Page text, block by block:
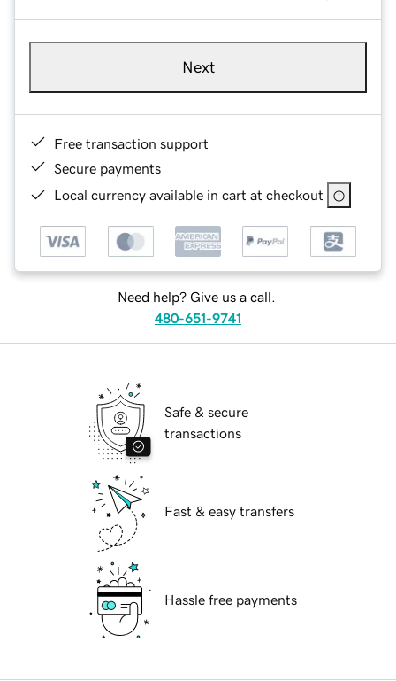
Next
Free transaction support
Secure payments
Local currency available in cart at checkout
Need help? Give us a call.
480-651-9741
Safe & secure
transactions
Fast & easy transfers
Hassle free payments